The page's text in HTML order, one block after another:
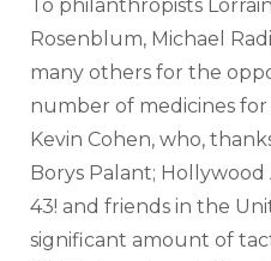
To philanthropists
Rosenblum, Michael
many others for the
number of medicines for
Kevin Cohen, who,
Borys Palant;
43! and friends in the
significant amount of